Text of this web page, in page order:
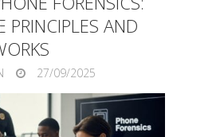
PRINCIPLES AND
27/09/2025